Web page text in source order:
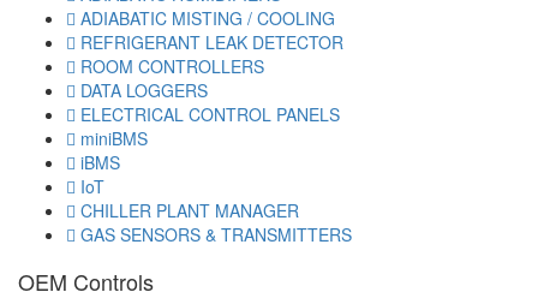
ADIABATIC MISTING / COOLING
REFRIGERANT LEAK DETECTOR
ROOM CONTROLLERS
DATA LOGGERS
ELECTRICAL CONTROL PANELS
miniBMS
iBMS
IoT
CHILLER PLANT MANAGER
GAS SENSORS & TRANSMITTERS
OEM Controls